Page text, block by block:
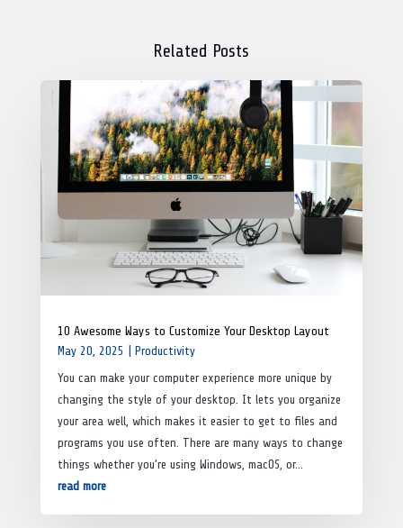
Related Posts
10 Awesome Ways to Customize Your Desktop Layout
May 20, 2025
Productivity
You can make your computer experience more unique by
changing the style of your desktop. It lets you organize
your area well, which makes it easier to get to files and
programs you use often. There are many ways to change
things whether you’re using Windows, macOS, or...
read more